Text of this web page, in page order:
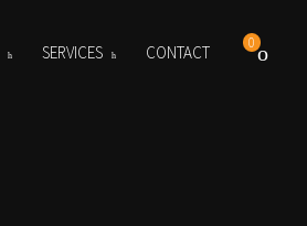
0
SERVICES CONTACT